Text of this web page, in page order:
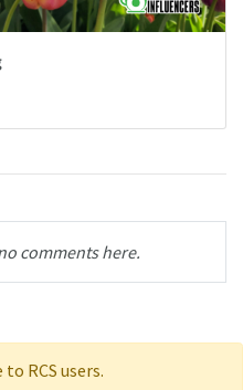
comments here.
RCS users.